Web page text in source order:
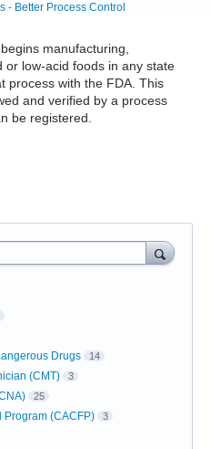
- Better Process Control
manufacturing,
or low-acid foods in any state
process with the FDA. This
and verified by a process
be registered.
Drugs 14
(CMT) 3
25
Program (CACFP) 3